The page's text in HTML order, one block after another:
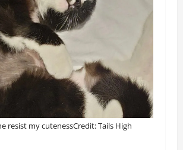
resist my cutenessCredit: Tails High